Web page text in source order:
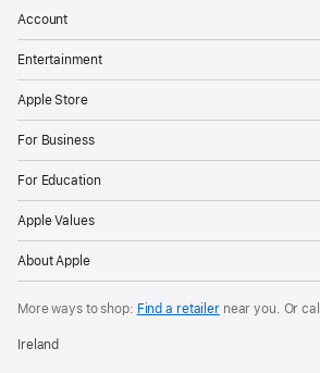
Account
Entertainment
Apple Store
For Business
For Education
Apple Values
About Apple
More ways to shop: Find a retailernear you. Or call
Ireland